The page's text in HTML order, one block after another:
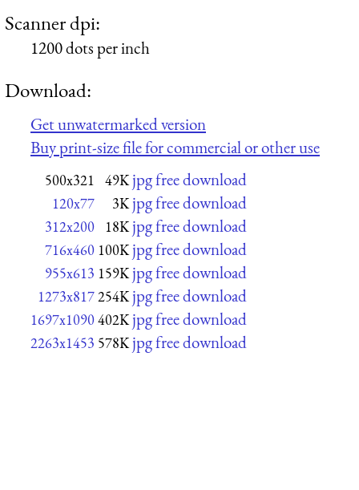
Scanner dpi:
1200 dots per inch
Download:
Get unwatermarked version
Buy print-size file for commercial or other use
500x321 49K jpg free download
120x77 3K jpg free download
312x200 18K jpg free download
716x460 100K jpg free download
955x613 159K jpg free download
1273x817254K jpg free download
1697x1090402K jpg free download
2263x1453 578K jpg free download